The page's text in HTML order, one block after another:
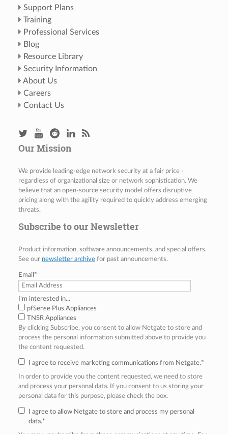
Support Plans
Training
Professional Services
Blog
Resource Library
Security Information
About Us
Careers
Contact Us
Our Mission
We provide leading-edge network security at a fair price -
regardless of organizational size or network sophistication. We
believe that an open-source security model offers disruptive
pricing along with the agility required to quickly address emerging
threats.
Subscribe to our Newsletter
Product information, software announcements, and special offers.
See our newsletter archivefor past announcements.
Email *
I'm interested in...
pfSense Plus Appliances
TNSR Appliances
By clicking Subscribe, you consent to allow Netgate to store and
process the personal information submitted above to provide you
the content requested.
I agree to receive marketing communications from Netgate.*
In order to provide you the content requested, we need to store
and process your personal data. If you consent to us storing your
personal data for this purpose, please check the box.
I agree to allow Netgate to store and process my personal
data.*